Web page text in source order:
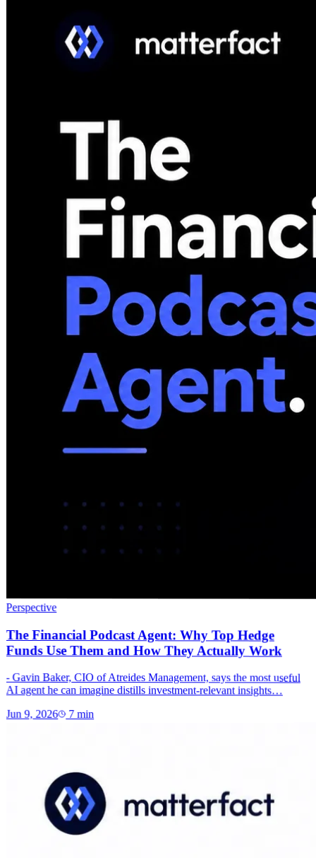
Perspective
The Financial Podcast Agent: Why Top Hedge
Funds Use Them and How They Actually Work
- Gavin Baker, CIO of Atreides Management, says the most useful
AI agent he can imagine distills investment-relevant insights…
Jun 9, 2026 7min